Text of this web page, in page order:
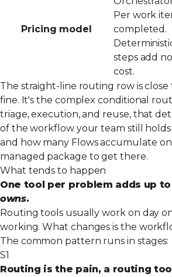
Pricing model
Per work
completed.
steps add
cost.
The straight-line routing row is close
fine. It's the complex conditional
triage, execution, and reuse, that
of the workflow your team still
and how many Flows accumulate
managed package to get there.
What tends to happen
One tool per problem adds up
owns.
Routing tools usually work on day
working. What changes is the
The common pattern runs in stages:
S1
Routing is the pain, a routing